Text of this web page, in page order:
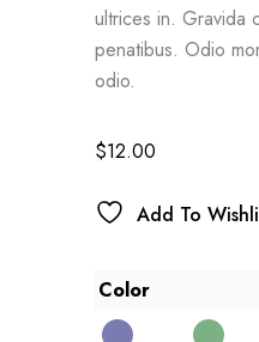
ultrices in. Gravida
penatibus. Odio
odio.
$12.00
Add To
Color